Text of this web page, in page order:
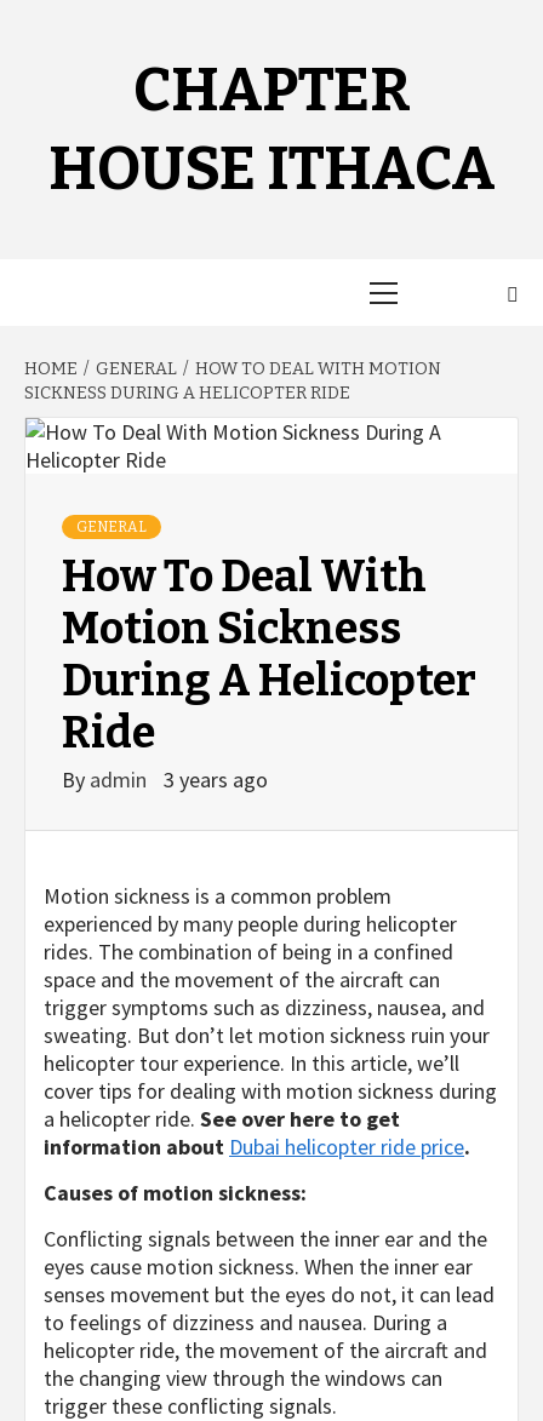
CHAPTER
HOUSE ITHACA
HOME GENERAL
HOW TO DEAL WITH MOTION
SICKNESS DURING A HELICOPTER RIDE
GENERAL
How To Deal With
Motion Sickness
During A Helicopter
Ride
By admin 3 years ago
Motion sickness is a common problem
experienced by many people during helicopter
rides. The combination of being in a confined
space and the movement of the aircraft can
trigger symptoms such as dizziness, nausea, and
sweating. But don’t let motion sickness ruin your
helicopter tour experience. In this article, we’ll
cover tips for dealing with motion sickness during
a helicopter ride. See over here to get
information about Dubai helicopter ride price.
Causes of motion sickness:
Conflicting signals between the inner ear and the
eyes cause motion sickness. When the inner ear
senses movement but the eyes do not, it can lead
to feelings of dizziness and nausea. During a
helicopter ride, the movement of the aircraft and
the changing view through the windows can
trigger these conflicting signals.